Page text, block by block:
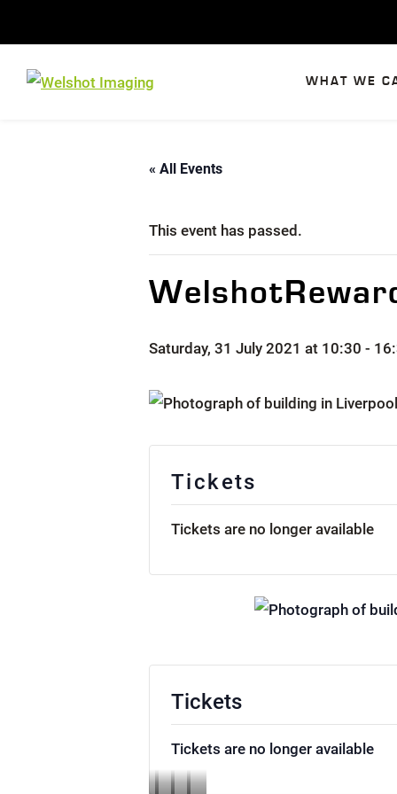
content
WHAT WE
« All Events
This event has passed.
Saturday, 31 July 2021 at 10:30 -
Tickets
Tickets are no longer available
Tickets
Tickets are no longer available